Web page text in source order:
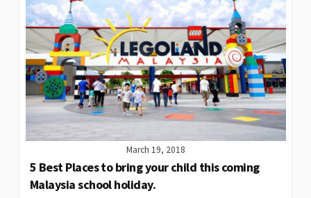
March 19, 2018
5 Best Places to bring your child this coming
Malaysia school holiday.